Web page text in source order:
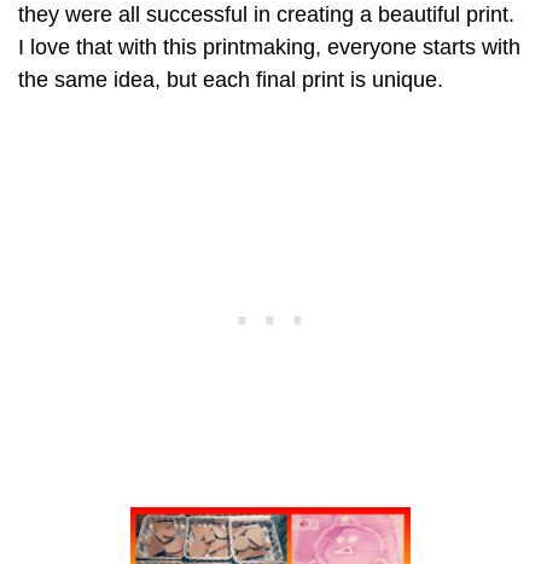
they were all successful in creating a beautiful print.
I love that with this printmaking, everyone starts with
the same idea, but each final print is unique.